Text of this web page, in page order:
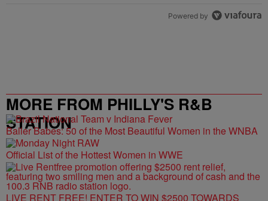
Powered by
MORE FROM PHILLY'S R&B
STATION
Baller Babes: 50 of the Most Beautiful Women in the WNBA
Official List of the Hottest Women in WWE
LIVE RENT FREE! ENTER TO WIN $2500 TOWARDS